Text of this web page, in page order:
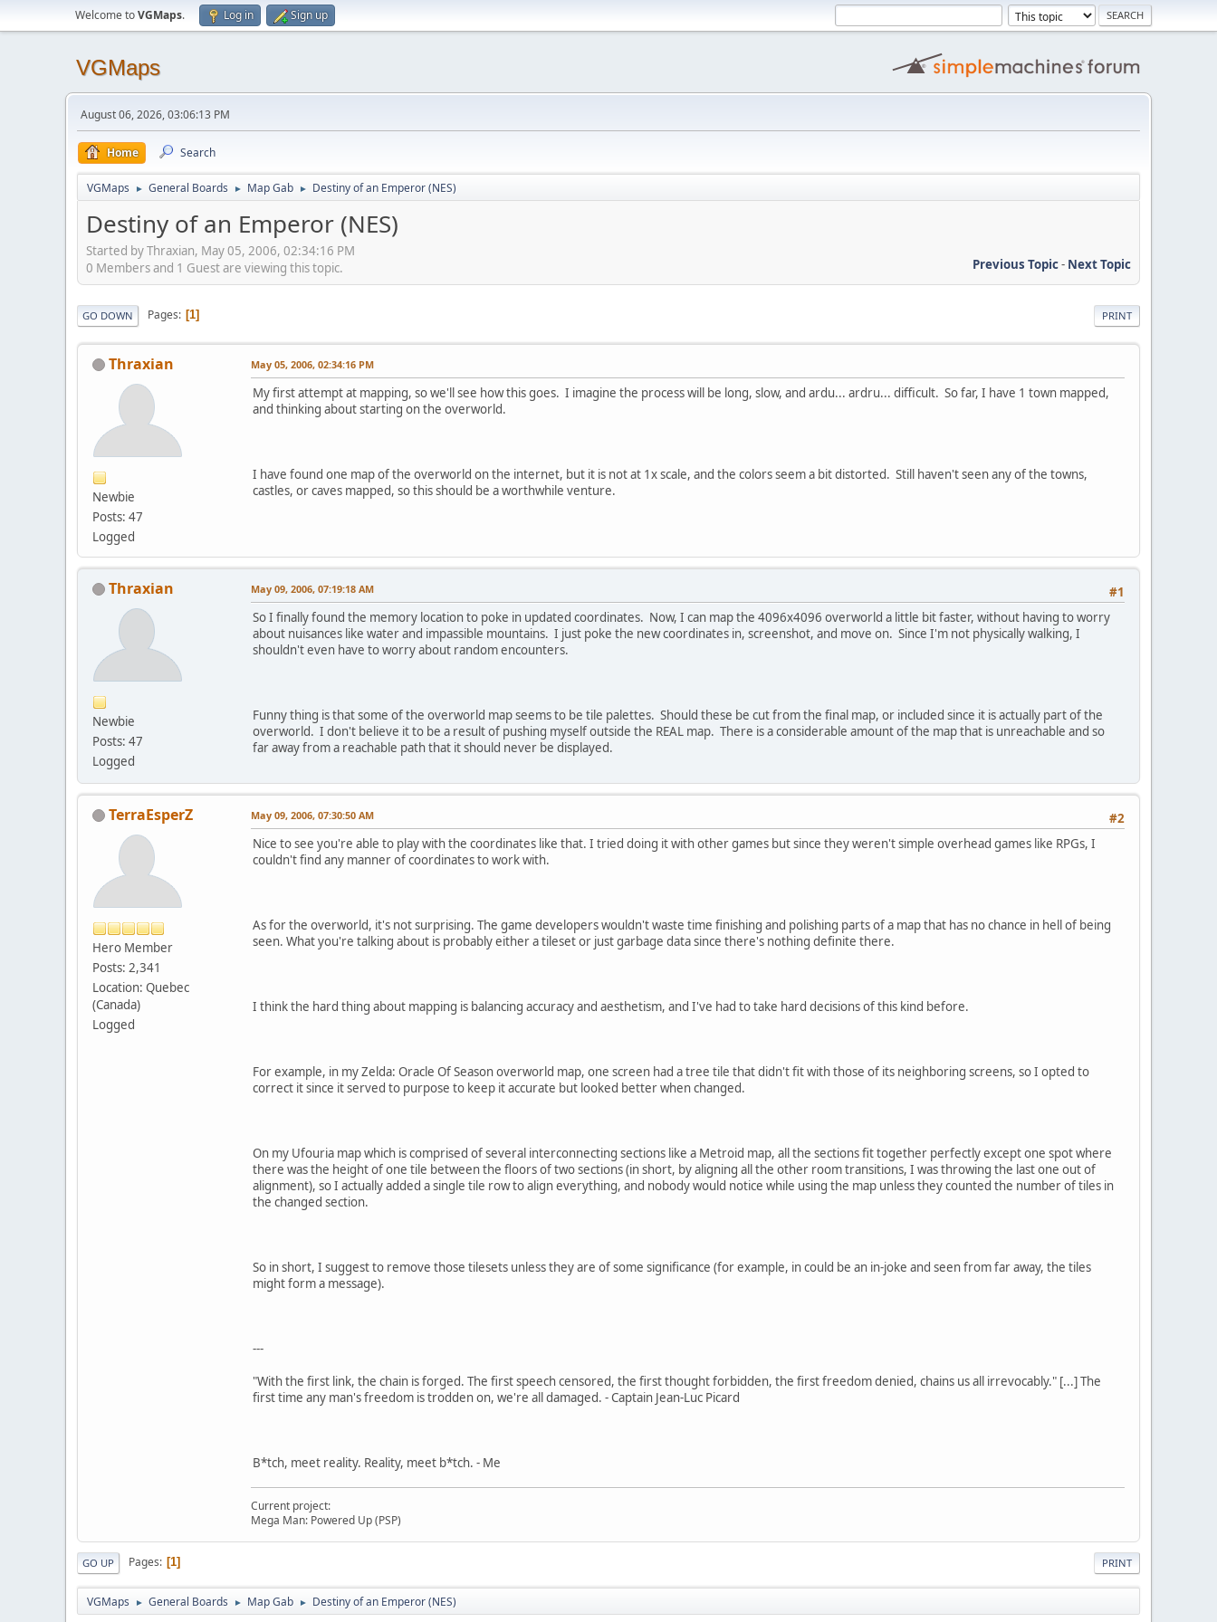
Welcome toVGMaps. Log in Sign up
VGMaps
August 06, 2026, 03:06:13 PM
Home Search
VGMaps ► General Boards ► Map Gab ► Destiny of an Emperor (NES)
Destiny of an Emperor (NES)
Started by Thraxian, May 05, 2006, 02:34:16 PM
Previous Topic- Next Topic
0 Members and 1 Guest are viewing this topic.
PRINT
GO DOWN Pages 1
Thraxian
Newbie
Posts: 47
Logged
May 05, 2006, 02:34:16 PM
My first attempt at mapping, so we'll see how this goes. I imagine the process will be long, slow, and ardu... ardru... difficult. So far, I have 1 town mapped,
and thinking about starting on the overworld.
I have found one map of the overworld on the internet, but it is not at 1x scale, and the colors seem a bit distorted. Still haven't seen any of the towns,
castles, or caves mapped, so this should be a worthwhile venture.
Thraxian
Newbie
Posts: 47
Logged
#1
May 09, 2006, 07:19:18 AM
So I finally found the memory location to poke in updated coordinates. Now, I can map the 4096x4096 overworld a little bit faster, without having to worry
about nuisances like water and impassible mountains. I just poke the new coordinates in, screenshot, and move on. Since I'm not physically walking, I
shouldn't even have to worry about random encounters.
Funny thing is that some of the overworld map seems to be tile palettes. Should these be cut from the final map, or included since it is actually part of the
overworld. I don't believe it to be a result of pushing myself outside the REAL map. There is a considerable amount of the map that is unreachable and so
far away from a reachable path that it should never be displayed.
TerraEsperZ
Hero Member
Posts: 2,341
Location: Quebec
(Canada)
Logged
#2
May 09, 2006, 07:30:50 AM
Nice to see you're able to play with the coordinates like that. I tried doing it with other games but since they weren't simple overhead games like RPGs, I
couldn't find any manner of coordinates to work with.
As for the overworld, it's not surprising. The game developers wouldn't waste time finishing and polishing parts of a map that has no chance in hell of being
seen. What you're talking about is probably either a tileset or just garbage data since there's nothing definite there.
I think the hard thing about mapping is balancing accuracy and aesthetism, and I've had to take hard decisions of this kind before.
For example, in my Zelda: Oracle Of Season overworld map, one screen had a tree tile that didn't fit with those of its neighboring screens, so I opted to
correct it since it served to purpose to keep it accurate but looked better when changed.
On my Ufouria map which is comprised of several interconnecting sections like a Metroid map, all the sections fit together perfectly except one spot where
there was the height of one tile between the floors of two sections (in short, by aligning all the other room transitions, I was throwing the last one out of
alignment), so I actually added a single tile row to align everything, and nobody would notice while using the map unless they counted the number of tiles in
the changed section.
So in short, I suggest to remove those tilesets unless they are of some significance (for example, in could be an in-joke and seen from far away, the tiles
might form a message).
---
"With the first link, the chain is forged. The first speech censored, the first thought forbidden, the first freedom denied, chains us all irrevocably." [...] The
first time any man's freedom is trodden on, we're all damaged. - Captain Jean-Luc Picard
B*tch, meet reality. Reality, meet b*tch. - Me
Current project:
Mega Man: Powered Up (PSP)
PRINT
GO UP Pages 1
VGMaps ► General Boards ► Map Gab ► Destiny of an Emperor (NES)